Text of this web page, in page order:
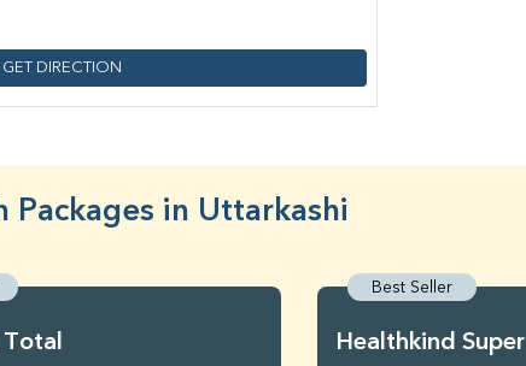
GET DIRECTION
Packages in Uttarkashi
Total
Best Seller
Healthkind Super